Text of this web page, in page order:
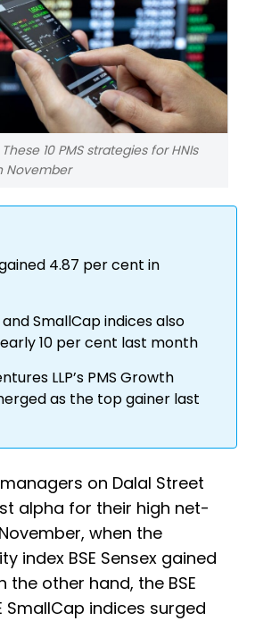
10 PMS strategies for HNIs
November
gained 4.87 per cent in
and SmallCap indices also
10 per cent last month
LLP’s PMS Growth
as the top gainer last
on Dalal Street
alpha for their high net-
when the
index BSE Sensex gained
the other hand, the BSE
SmallCap indices surged